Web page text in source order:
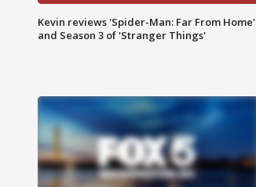
Kevin reviews 'Spider-Man: Far From Home'
and Season 3 of 'Stranger Things'